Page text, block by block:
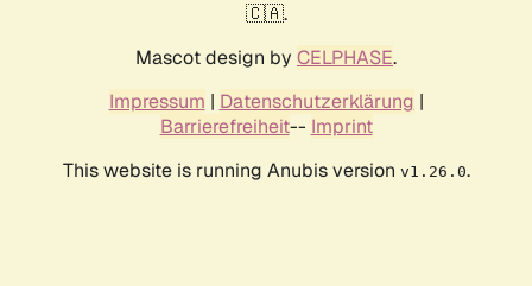
🇨🇦.
Mascot design by CELPHASE.
Impressum | Datenschutzerklärung |
Barrierefreiheit-- Imprint
This website is running Anubis version v1.26.0.